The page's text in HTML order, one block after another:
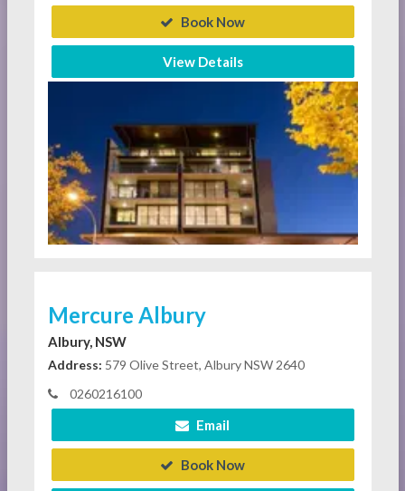
Book Now
View Details
Mercure Albury
Albury, NSW
Address: 579 Olive Street, Albury NSW 2640
0260216100
Email
Book Now